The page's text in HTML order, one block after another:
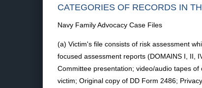
CATEGORIES OF RECORDS IN
Navy Family Advocacy Case Files
(a) Victim's file consists of risk assessment
focused assessment reports (DOMAINS I, II,
Committee presentation; video/audio tapes
victim; Original copy of DD Form 2486;